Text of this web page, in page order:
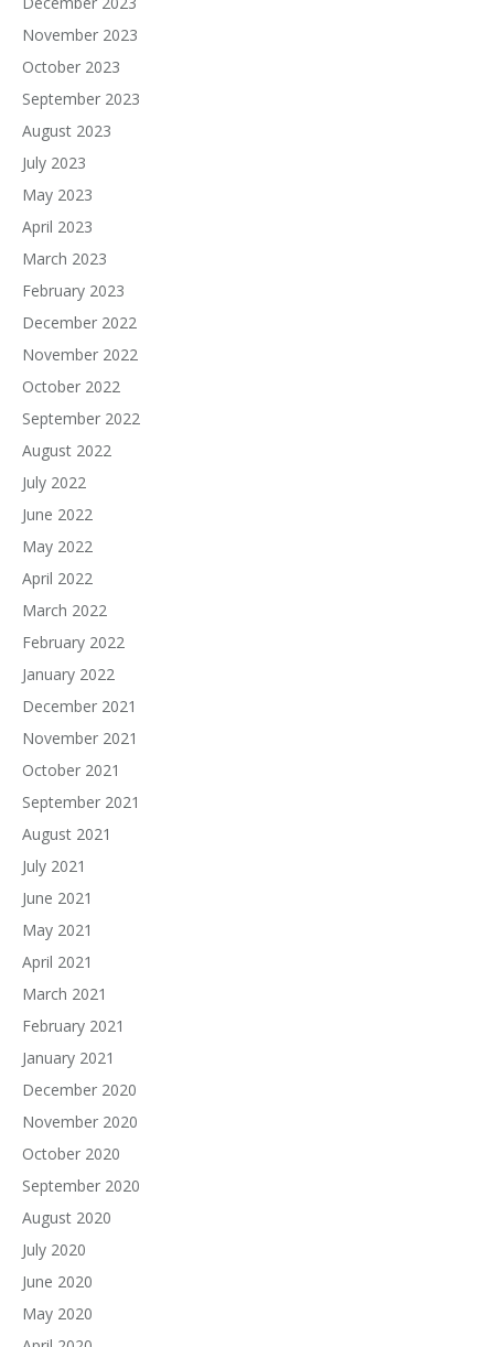
November 2023
October 2023
September 2023
August 2023
July 2023
May 2023
April 2023
March 2023
February 2023
December 2022
November 2022
October 2022
September 2022
August 2022
July 2022
June 2022
May 2022
April 2022
March 2022
February 2022
January 2022
December 2021
November 2021
October 2021
September 2021
August 2021
July 2021
June 2021
May 2021
April 2021
March 2021
February 2021
January 2021
December 2020
November 2020
October 2020
September 2020
August 2020
July 2020
June 2020
May 2020